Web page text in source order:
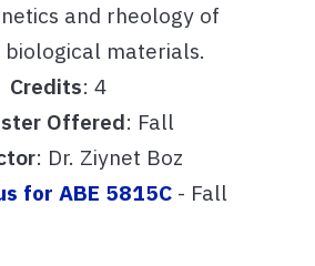
and rheology of
biological materials.
Credits: 4
Offered: Fall
: Dr. Ziynet Boz
for ABE 5815C- Fall